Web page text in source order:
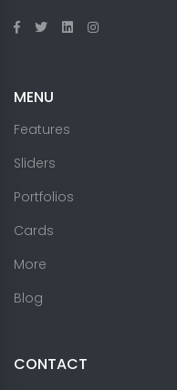
MENU
Features
Sliders
Portfolios
Cards
More
Blog
CONTACT